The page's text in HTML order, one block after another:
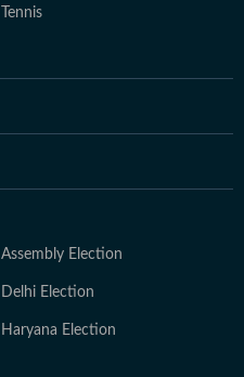
Tennis
Assembly Election
Delhi Election
Haryana Election